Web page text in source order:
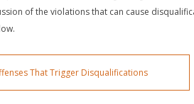
of the violations that can cause
That Trigger Disqualifications